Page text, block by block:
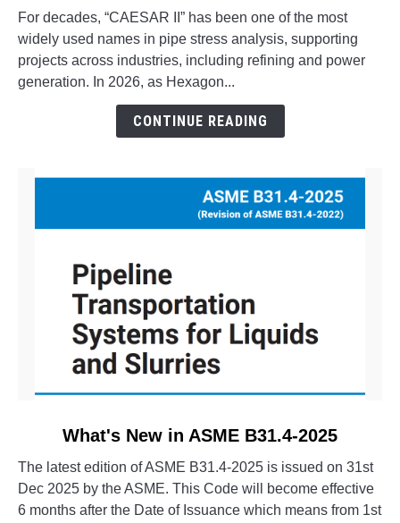
is
Octave
Aspect
Pipe
Stress?
CAESAR
For decades, “CAESAR II” has been one of the most
widely used names in pipe stress analysis, supporting
projects across industries, including refining and power
generation. In 2026, as Hexagon...
CONTINUE READING
What's
New
in
What's New in ASME B31.4-2025
The latest edition of ASME B31.4-2025 is issued on 31st
Dec 2025 by the ASME. This Code will become effective
6 months after the Date of Issuance which means from 1st